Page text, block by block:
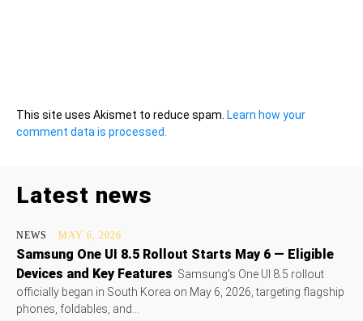
This site uses Akismet to reduce spam. Learn how your
comment data is processed.
Latest news
NEWS MAY 6, 2026
Samsung One UI 8.5 Rollout Starts May 6 — Eligible
Devices and Key Features Samsung's One UI 8.5 rollout
officially began in South Korea on May 6, 2026, targeting flagship
phones, foldables, and...